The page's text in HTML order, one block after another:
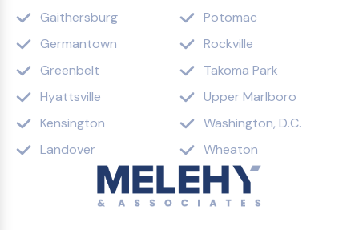
Gaithersburg
Germantown
Greenbelt
Hyattsville
Kensington
Landover
Potomac
Rockville
Takoma Park
Upper Marlboro
Washington, D.C.
Wheaton